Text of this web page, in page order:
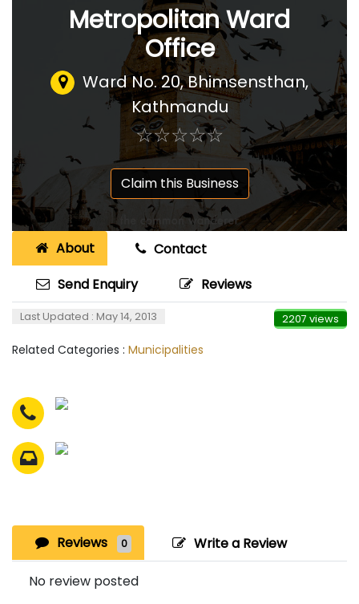
Metropolitan Ward
Office
Ward No. 20, Bhimsensthan,
Kathmandu
☆☆☆☆☆
★★★★★
Claim this Business
About
Contact
Send Enquiry
Reviews
Last Updated : May 14, 2013 2207 views
Related Categories : Municipalities
Reviews 0 Write a Review
No review posted